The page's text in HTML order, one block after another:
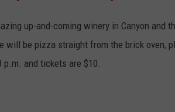
up-and-coming winery in Canyon and
will be pizza straight from the brick oven,
p.m. and tickets are $10.